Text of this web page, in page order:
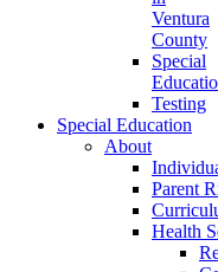
Ventura
County
Special
Testing
Special Education
About
Parent
Health